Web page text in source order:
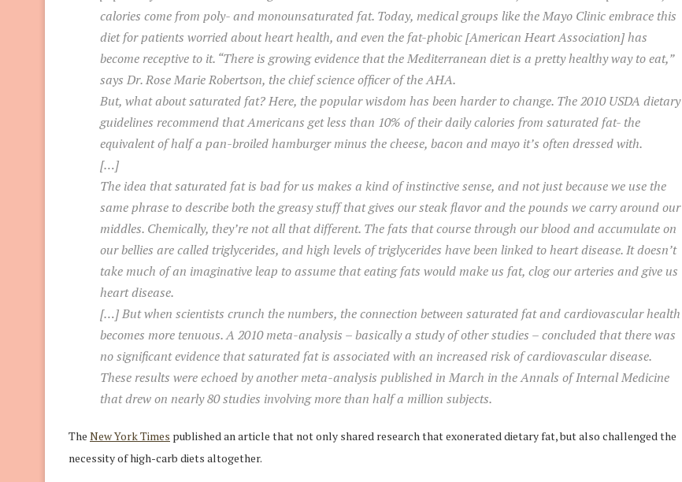
calories come from poly- and monounsaturated fat. Today, medical groups like the Mayo Clinic embrace this
diet for patients worried about heart health, and even the fat-phobic [American Heart Association] has
become receptive to it. “There is growing evidence that the Mediterranean diet is a pretty healthy way to eat,”
says Dr. Rose Marie Robertson, the chief science officer of the AHA.
But, what about saturated fat? Here, the popular wisdom has been harder to change. The 2010 USDA dietary
guidelines recommend that Americans get less than 10% of their daily calories from saturated fat- the
equivalent of half a pan-broiled hamburger minus the cheese, bacon and mayo it’s often dressed with.
[…]
The idea that saturated fat is bad for us makes a kind of instinctive sense, and not just because we use the
same phrase to describe both the greasy stuff that gives our steak flavor and the pounds we carry around our
middles. Chemically, they’re not all that different. The fats that course through our blood and accumulate on
our bellies are called triglycerides, and high levels of triglycerides have been linked to heart disease. It doesn’t
take much of an imaginative leap to assume that eating fats would make us fat, clog our arteries and give us
heart disease.
[…] But when scientists crunch the numbers, the connection between saturated fat and cardiovascular health
becomes more tenuous. A 2010 meta-analysis – basically a study of other studies – concluded that there was
no significant evidence that saturated fat is associated with an increased risk of cardiovascular disease.
These results were echoed by another meta-analysis published in March in the Annals of Internal Medicine
that drew on nearly 80 studies involving more than half a million subjects.
The New York Times published an article that not only shared research that exonerated dietary fat, but also challenged the
necessity of high-carb diets altogether.